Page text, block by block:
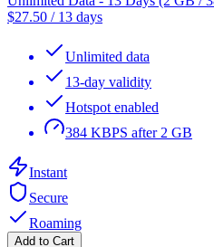
$27.50 / 13 days
Unlimited data
13-day validity
Hotspot enabled
384 KBPS after 2 GB
Instant
Secure
Roaming
Add to Cart